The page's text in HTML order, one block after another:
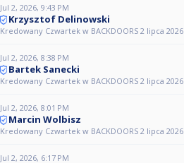
Jul 2, 2026, 9:43 PM
Krzysztof Delinowski
Kredowany Czwartek w BACKDOORS 2 lipca 2026
Jul 2, 2026, 8:38 PM
Bartek Sanecki
Kredowany Czwartek w BACKDOORS 2 lipca 2026
Jul 2, 2026, 8:01 PM
Marcin Wolbisz
Kredowany Czwartek w BACKDOORS 2 lipca 2026
Jul 2, 2026, 6:17 PM